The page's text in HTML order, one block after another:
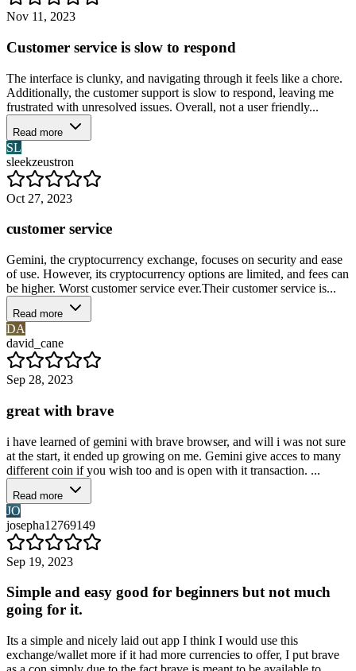
Nov 11, 2023
Customer service is slow to respond
The interface is clunky, and navigating through it feels like a chore.
Additionally, the customer support is slow to respond, leaving me
frustrated with unresolved issues. Overall, not a user friendly...
Read more
SL
sleekzeustron
Oct 27, 2023
customer service
Gemini, the cryptocurrency exchange, focuses on security and ease
of use. However, its cryptocurrency options are limited, and fees can
be higher. Worst customer service ever.Their customer service is...
Read more
DA
david_cane
Sep 28, 2023
great with brave
i have learned of gemini with brave browser, and will i was not sure
at the start, it ended up growing on me. Gemini give acces to many
different coin if you wish too and is open with it transaction. ...
Read more
JO
josepha12769149
Sep 19, 2023
Simple and easy good for beginners but not much
going for it.
Its a simple and nicely laid out app I think I would use this
exchange/wallet more if it had more currencies to offer, I put brave